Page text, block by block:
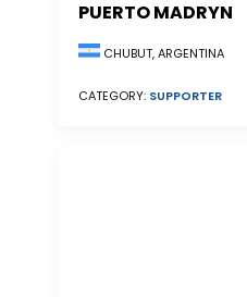
PUERTO MADRYN
CHUBUT, ARGENTINA
CATEGORY: SUPPORTER